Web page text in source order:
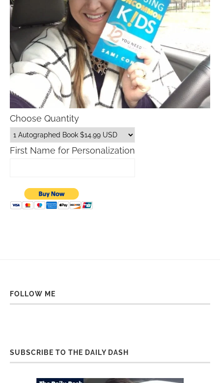
Choose Quantity
First Name for Personalization
FOLLOW ME
SUBSCRIBE TO THE DAILY DASH